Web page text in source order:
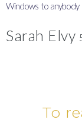
Windows to anybody
Sarah Elvy
To